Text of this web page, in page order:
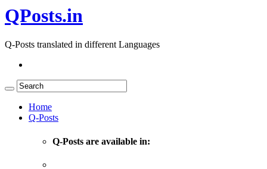
QPosts.in
Q-Posts translated in different Languages
Home
Q-Posts
Q-Posts are available in: